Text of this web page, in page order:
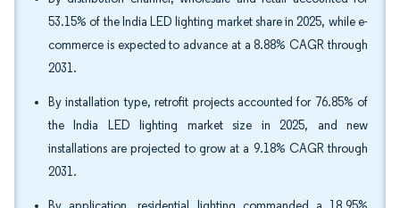
53.15% of the India LED lighting market share in 2025, while e-
commerce is expected to advance at a 8.88% CAGR through
2031.
By installation type, retrofit projects accounted for 76.85% of
the India LED lighting market size in 2025, and new
installations are projected to grow at a 9.18% CAGR through
2031.